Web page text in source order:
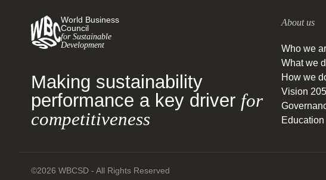
World Business
Council
for Sustainable
Development
Making sustainability
performance a key driver for
competitiveness
About us
Who we
What we
How we
Vision
Education
©2026 WBCSD - All Rights Reserved